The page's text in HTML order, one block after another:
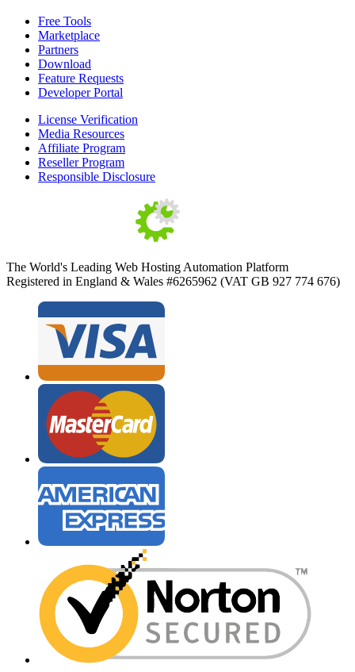
Free Tools
Marketplace
Partners
Download
Feature Requests
Developer Portal
License Verification
Media Resources
Affiliate Program
Reseller Program
Responsible Disclosure
The World's Leading Web Hosting Automation Platform
Registered in England & Wales #6265962 (VAT GB 927 774 676)